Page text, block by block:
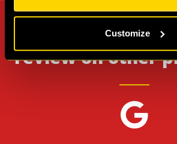
Customize
Can't stop?
review on other